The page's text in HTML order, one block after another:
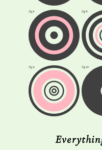
fig 5 fig 6
fig 9 fig 10